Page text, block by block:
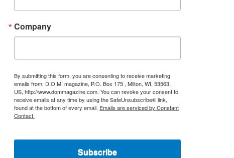
Company
By submitting this form, you are consenting to receive marketing
emails from: D.O.M. magazine, P.O. Box 175 , Milton, WI, 53563,
US, http://www.dommagazine.com. You can revoke your consent to
receive emails at any time by using the SafeUnsubscribe® link,
found at the bottom of every email. Emails are serviced by Constant
Contact.
Subscribe